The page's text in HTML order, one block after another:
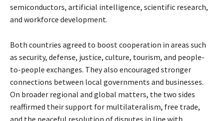
semiconductors, artificial intelligence, scientific research,
and workforce development.
Both countries agreed to boost cooperation in areas such
as security, defense, justice, culture, tourism, and people-
to-people exchanges. They also encouraged stronger
connections between local governments and businesses.
On broader regional and global matters, the two sides
reaffirmed their support for multilateralism, free trade,
and the peaceful resolution of disputes in line with